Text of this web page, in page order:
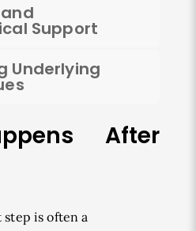
Support
Underlying
After
is often a